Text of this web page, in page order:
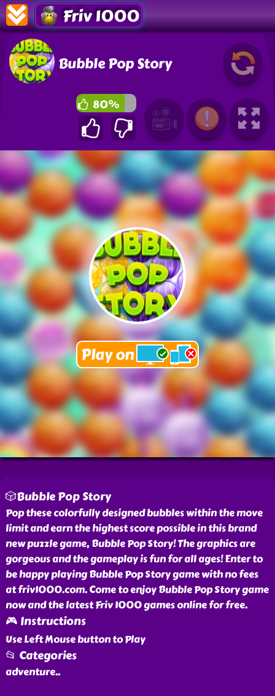
Friv 1000
Bubble Pop Story
80%
🎲Bubble Pop Story
Pop these colorfully designed bubbles within the move
limit and earn the highest score possible in this brand
new puzzle game, Bubble Pop Story! The graphics are
gorgeous and the gameplay is fun for all ages! Enter to
be happy playing Bubble Pop Story game with no fees
at friv1000.com. Come to enjoy Bubble Pop Story game
now and the latest Friv 1000 games online for free.
🎮 Instructions
Use Left Mouse button to Play
📂 Categories
adventure..